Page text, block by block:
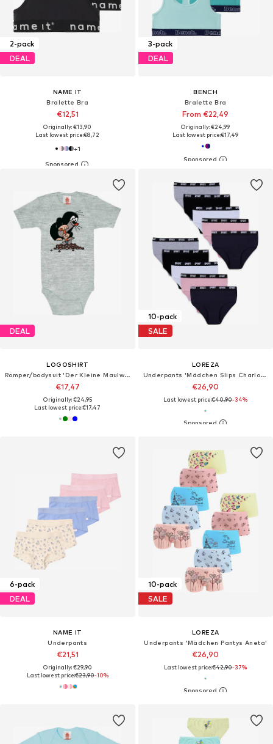
2-pack
DEAL
NAME IT
Bralette Bra
€12,51
Originally: €13,90
Last lowest price:€8,72
+1
3-pack
DEAL
BENCH
Bralette Bra
From €22,49
Originally: €24,99
Last lowest price:€17,49
DEAL
LOGOSHIRT
Romper/bodysuit 'Der Kleine Maulwurf'
€17,47
Originally: €24,95
Last lowest price:€17,47
10-pack
SALE
LOREZA
Underpants 'Mädchen Slips Charlotte'
€26,90
Last lowest price:€40,90-34%
6-pack
DEAL
NAME IT
Underpants
€21,51
Originally: €29,90
Last lowest price:€23,90-10%
10-pack
SALE
LOREZA
Underpants 'Mädchen Pantys Aneta'
€26,90
Last lowest price:€42,90-37%